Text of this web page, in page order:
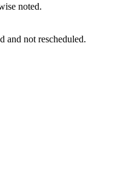
noted.
and not rescheduled.